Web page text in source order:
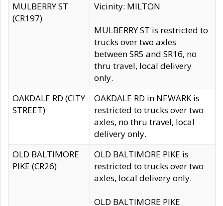
MULBERRY ST
(CR197)
Vicinity: MILTON
MULBERRY ST is restricted to
trucks over two axles
between SR5 and SR16, no
thru travel, local delivery
only.
OAKDALE RD (CITY
STREET)
OAKDALE RD in NEWARK is
restricted to trucks over two
axles, no thru travel, local
delivery only.
OLD BALTIMORE
PIKE (CR26)
OLD BALTIMORE PIKE is
restricted to trucks over two
axles, local delivery only.
OLD BALTIMORE PIKE